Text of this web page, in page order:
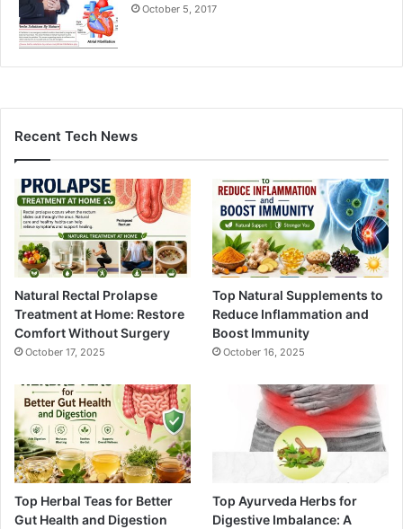
October 5, 2017
Recent Tech News
Natural Rectal Prolapse
Treatment at Home: Restore
Comfort Without Surgery
October 17, 2025
Top Natural Supplements to
Reduce Inflammation and
Boost Immunity
October 16, 2025
Top Herbal Teas for Better
Gut Health and Digestion
Top Ayurveda Herbs for
Digestive Imbalance: A